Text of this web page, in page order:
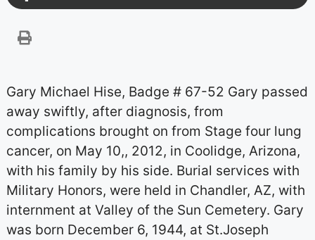
Gary Michael Hise, Badge # 67-52 Gary passed
away swiftly, after diagnosis, from
complications brought on from Stage four lung
cancer, on May 10,, 2012, in Coolidge, Arizona,
with his family by his side. Burial services with
Military Honors, were held in Chandler, AZ, with
internment at Valley of the Sun Cemetery. Gary
was born December 6, 1944, at St.Joseph